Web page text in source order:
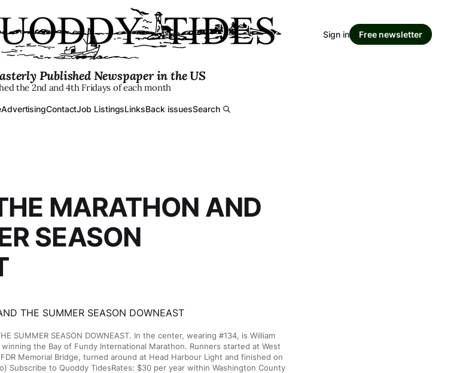
Published Newspaper in the US
the 2nd and 4th Fridays of each month
AdvertisingContactJob ListingsLinksBack issuesSearch
Sign in Free newsletter
MARATHON AND
SEASON
SUMMER SEASON DOWNEAST. In the center, wearing #134, is William
the Bay of Fundy International Marathon. Runners started at West
Memorial Bridge, turned around at Head Harbour Light and finished on
Subscribe to Quoddy TidesRates: $30 per year within Washington County